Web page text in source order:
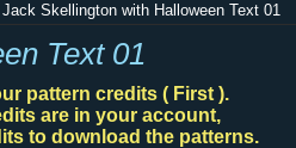
Jack Skellington with Halloween Text 01
Text 01
pattern credits ( First ).
are in your account,
to download the patterns.